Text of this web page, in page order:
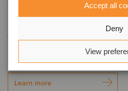
Accept all
Deny
View
DP&S has become
Verstegen Spice
Learn more